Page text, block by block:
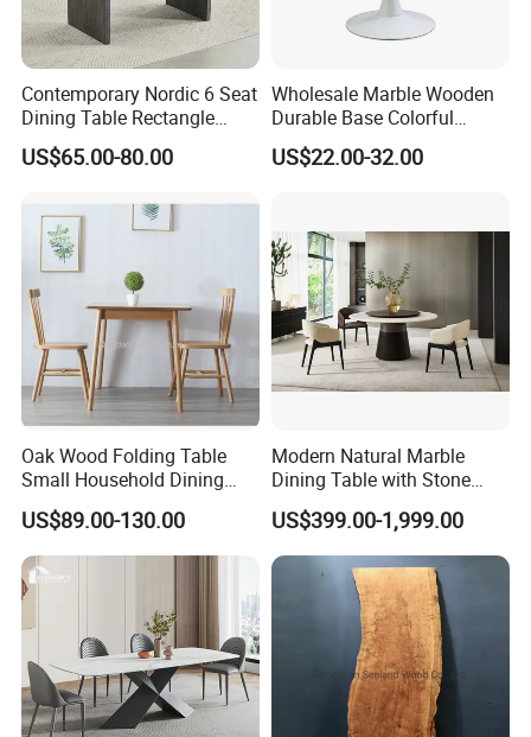
6.What services can we provide?
Accepted Delivery Terms: FOB,
Express Delivery: 10-45 days;
MoneyGram,Western Union;
Documents provided: Production process report,
QC report, L
Contemporary Nordic 6 Seat
Dining Table Rectangle
MDF Villa Homestay Dining
Table Nordic Furniture
US$65.00-80.00
Wholesale Marble Wooden
Durable Base Colorful
Dining Restaurant Table for
Home Coffee Shop Hotel
US$22.00-32.00
Oak Wood Folding Table
Small Household Dining
Table and Chair Simple
Modern Portable Folding
Table
US$89.00-130.00
Modern Natural Marble
Dining Table with Stone
Relief Design
US$399.00-1,999.00